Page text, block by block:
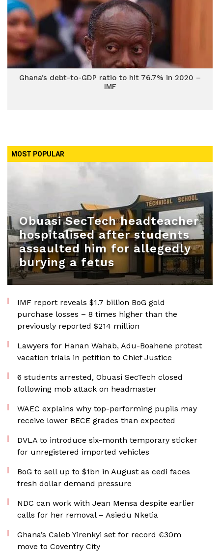
Ghana’s debt-to-GDP ratio to hit 76.7% in 2020 –
IMF
MOST POPULAR
Obuasi SecTech headteacher
hospitalised after students
assaulted him for allegedly
burying a fetus
IMF report reveals $1.7 billion BoG gold
purchase losses – 8 times higher than the
previously reported $214 million
Lawyers for Hanan Wahab, Adu-Boahene protest
vacation trials in petition to Chief Justice
6 students arrested, Obuasi SecTech closed
following mob attack on headmaster
WAEC explains why top-performing pupils may
receive lower BECE grades than expected
DVLA to introduce six-month temporary sticker
for unregistered imported vehicles
BoG to sell up to $1bn in August as cedi faces
fresh dollar demand pressure
NDC can work with Jean Mensa despite earlier
calls for her removal – Asiedu Nketia
Ghana’s Caleb Yirenkyi set for record €30m
move to Coventry City